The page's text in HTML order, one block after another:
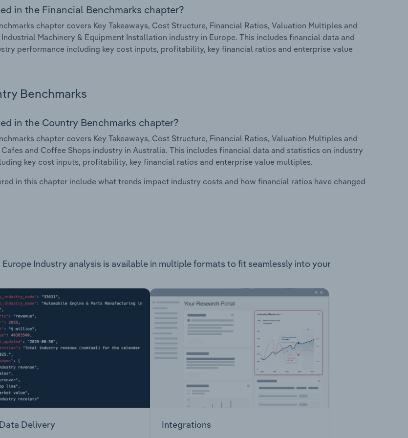
in the Financial Benchmarks chapter?
chapter covers Key Takeaways, Cost Structure, Financial Ratios, Valuation Multiples and
Industrial Machinery & Equipment Installation industry in Europe. This includes financial data and
performance including key cost inputs, profitability, key financial ratios and enterprise value
Benchmarks
in the Country Benchmarks chapter?
chapter covers Key Takeaways, Cost Structure, Financial Ratios, Valuation Multiples and
Cafes and Coffee Shops industry in Australia. This includes financial data and statistics on industry
key cost inputs, profitability, key financial ratios and enterprise value multiples.
in this chapter include what trends impact industry costs and how financial ratios have changed
Industry analysis is available in multiple formats to fit seamlessly into your
Delivery Integrations